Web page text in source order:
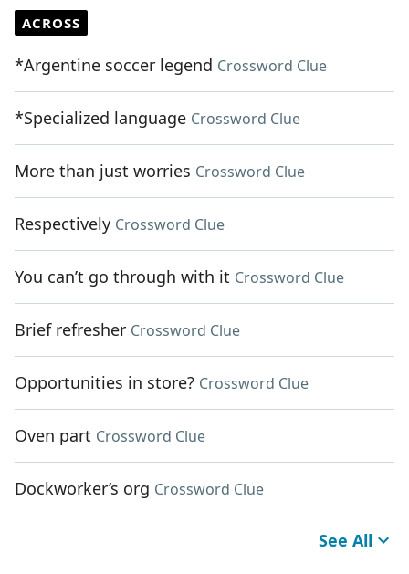
ACROSS
*Argentine soccer legend Crossword Clue
*Specialized language Crossword Clue
More than just worries Crossword Clue
Respectively Crossword Clue
You can’t go through with it Crossword Clue
Brief refresher Crossword Clue
Opportunities in store? Crossword Clue
Oven part Crossword Clue
Dockworker’s org Crossword Clue
See All